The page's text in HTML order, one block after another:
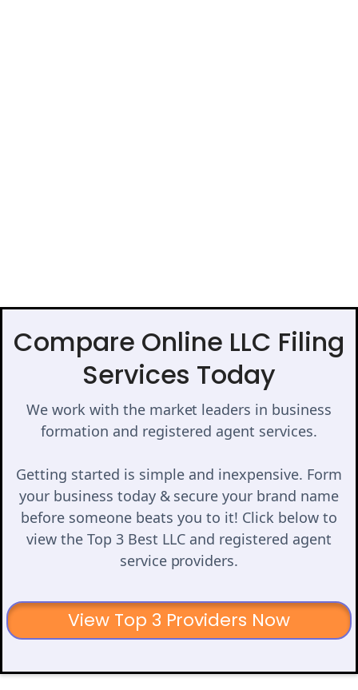
Compare Online LLC Filing
Services Today
We work with the market leaders in business
formation and registered agent services.
Getting started is simple and inexpensive. Form
your business today & secure your brand name
before someone beats you to it! Click below to
view the Top 3 Best LLC and registered agent
service providers.
View Top 3 Providers Now